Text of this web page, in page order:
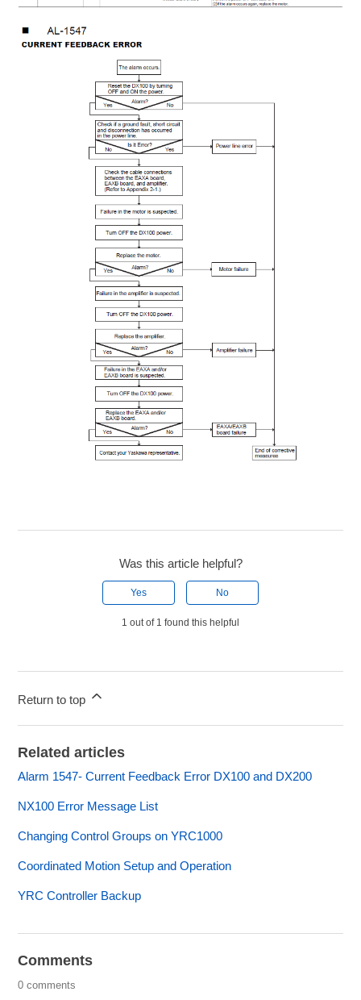
Was this article helpful?
Yes No
1 out of 1 found this helpful
Return to top
Related articles
Alarm 1547- Current Feedback Error DX100 and DX200
NX100 Error Message List
Changing Control Groups on YRC1000
Coordinated Motion Setup and Operation
YRC Controller Backup
Comments
0 comments